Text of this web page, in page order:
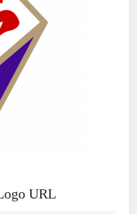
URL